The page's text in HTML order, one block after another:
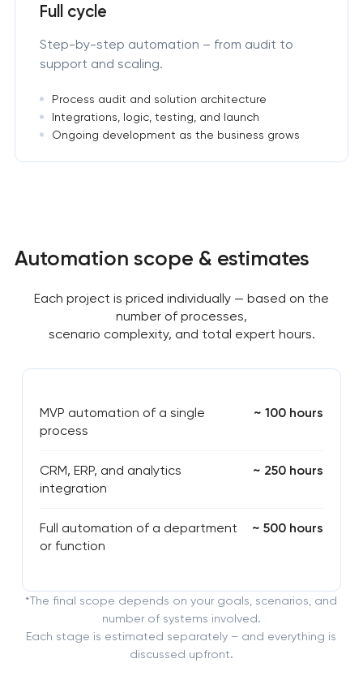
Full cycle
Step-by-step automation – from audit to
support and scaling.
Process audit and solution architecture
Integrations, logic, testing, and launch
Ongoing development as the business grows
Automation scope & estimates
Each project is priced individually — based on the
number of processes,
scenario complexity, and total expert hours.
MVP automation of a single
process
~ 100 hours
CRM, ERP, and analytics
integration
~ 250 hours
Full automation of a department
or function
~ 500 hours
*The final scope depends on your goals, scenarios, and
number of systems involved.
Each stage is estimated separately – and everything is
discussed upfront.